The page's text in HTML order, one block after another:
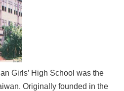
Girls’ High School was the
Originally founded in the